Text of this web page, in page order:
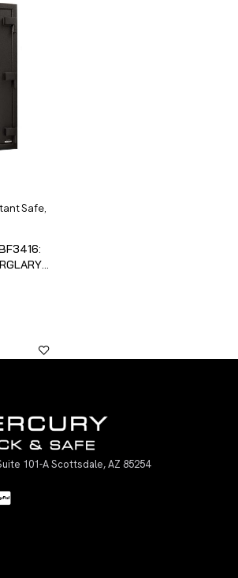
Safe
101-A Scottsdale, AZ 85254